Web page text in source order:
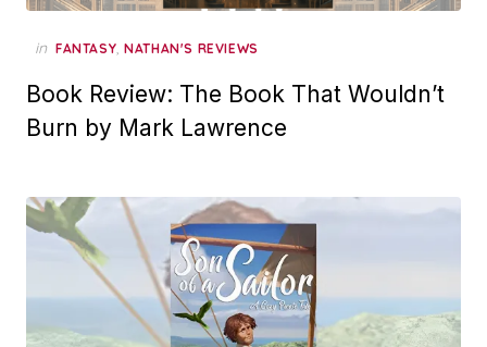
in FANTASY,NATHAN'S REVIEWS
Book Review: The Book That Wouldn’t
Burn by Mark Lawrence